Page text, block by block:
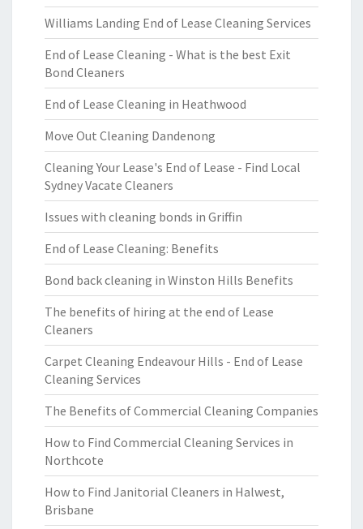
Williams Landing End of Lease Cleaning Services
End of Lease Cleaning - What is the best Exit
Bond Cleaners
End of Lease Cleaning in Heathwood
Move Out Cleaning Dandenong
Cleaning Your Lease's End of Lease - Find Local
Sydney Vacate Cleaners
Issues with cleaning bonds in Griffin
End of Lease Cleaning: Benefits
Bond back cleaning in Winston Hills Benefits
The benefits of hiring at the end of Lease
Cleaners
Carpet Cleaning Endeavour Hills - End of Lease
Cleaning Services
The Benefits of Commercial Cleaning Companies
How to Find Commercial Cleaning Services in
Northcote
How to Find Janitorial Cleaners in Halwest,
Brisbane